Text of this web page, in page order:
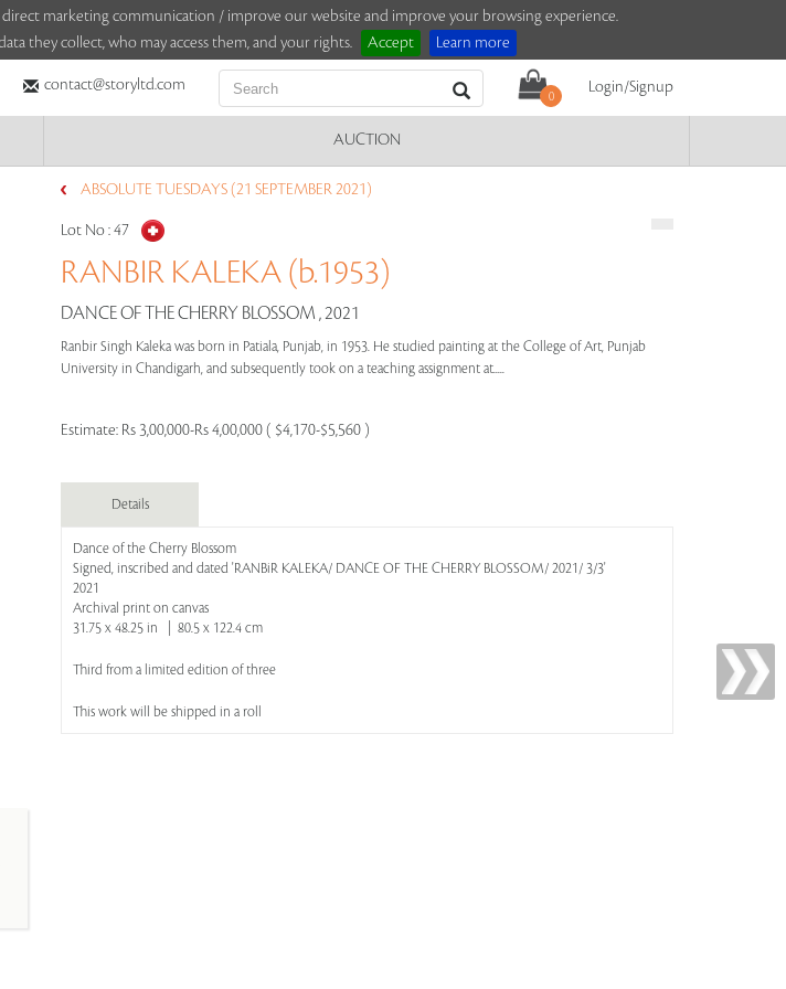
marketing communication / improve our website and improve your browsing experience.
they collect, who may access them, and your rights.
Accept Learn more
contact@storyltd.com
0
Login/Signup
AUCTION
ABSOLUTE TUESDAYS (21 SEPTEMBER 2021)
Lot No :47
RANBIR KALEKA (b.1953)
DANCE OF THE CHERRY BLOSSOM , 2021
Ranbir Singh Kaleka was born in Patiala, Punjab, in 1953. He studied painting at the College of Art, Punjab
University in Chandigarh, and subsequently took on a teaching assignment at.....
Estimate: Rs 3,00,000-Rs 4,00,000 ( $4,170-$5,560 )
Details
Dance of the Cherry Blossom
Signed, inscribed and dated 'RANBiR KALEKA/ DANCE OF THE CHERRY BLOSSOM/ 2021/ 3/3'
2021
Archival print on canvas
31.75 x 48.25 in | 80.5 x 122.4 cm
Third from a limited edition of three
This work will be shipped in a roll